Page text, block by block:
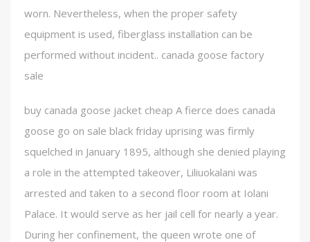
worn. Nevertheless, when the proper safety
equipment is used, fiberglass installation can be
performed without incident.. canada goose factory
sale
buy canada goose jacket cheap A fierce does canada
goose go on sale black friday uprising was firmly
squelched in January 1895, although she denied playing
a role in the attempted takeover, Liliuokalani was
arrested and taken to a second floor room at Iolani
Palace. It would serve as her jail cell for nearly a year.
During her confinement, the queen wrote one of